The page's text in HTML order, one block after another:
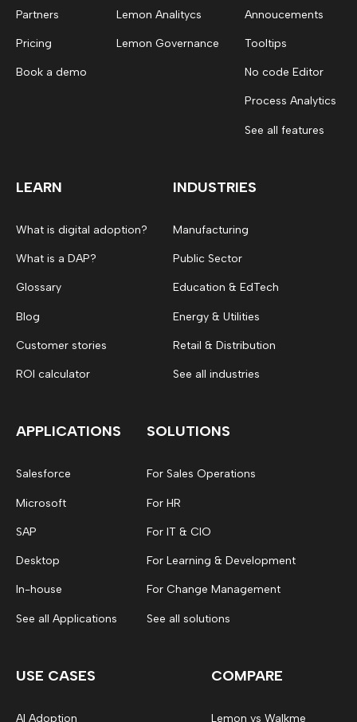
Partners
Pricing
Book a demo
Lemon Analitycs
Lemon Governance
Annoucements
Tooltips
No code Editor
Process Analytics
See all features
LEARN
What is digital adoption?
What is a DAP?
Glossary
Blog
Customer stories
ROI calculator
INDUSTRIES
Manufacturing
Public Sector
Education & EdTech
Energy & Utilities
Retail & Distribution
See all industries
APPLICATIONS
Salesforce
Microsoft
SAP
Desktop
In-house
See all Applications
SOLUTIONS
For Sales Operations
For HR
For IT & CIO
For Learning & Development
For Change Management
See all solutions
USE CASES
AI Adoption
COMPARE
Lemon vs Walkme